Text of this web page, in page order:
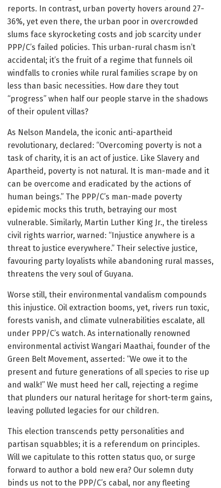
reports. In contrast, urban poverty hovers around 27-
36%, yet even there, the urban poor in overcrowded
slums face skyrocketing costs and job scarcity under
PPP/C’s failed policies. This urban-rural chasm isn’t
accidental; it’s the fruit of a regime that funnels oil
windfalls to cronies while rural families scrape by on
less than basic necessities. How dare they tout
“progress” when half our people starve in the shadows
of their opulent villas?
As Nelson Mandela, the iconic anti-apartheid
revolutionary, declared: “Overcoming poverty is not a
task of charity, it is an act of justice. Like Slavery and
Apartheid, poverty is not natural. It is man-made and it
can be overcome and eradicated by the actions of
human beings.” The PPP/C’s man-made poverty
epidemic mocks this truth, betraying our most
vulnerable. Similarly, Martin Luther King Jr., the tireless
civil rights warrior, warned: “Injustice anywhere is a
threat to justice everywhere.” Their selective justice,
favouring party loyalists while abandoning rural masses,
threatens the very soul of Guyana.
Worse still, their environmental vandalism compounds
this injustice. Oil extraction booms, yet, rivers run toxic,
forests vanish, and climate vulnerabilities escalate, all
under PPP/C’s watch. As internationally renowned
environmental activist Wangari Maathai, founder of the
Green Belt Movement, asserted: “We owe it to the
present and future generations of all species to rise up
and walk!” We must heed her call, rejecting a regime
that plunders our natural heritage for short-term gains,
leaving polluted legacies for our children.
This election transcends petty personalities and
partisan squabbles; it is a referendum on principles.
Will we capitulate to this rotten status quo, or surge
forward to author a bold new era? Our solemn duty
binds us not to the PPP/C’s cabal, nor any fleeting